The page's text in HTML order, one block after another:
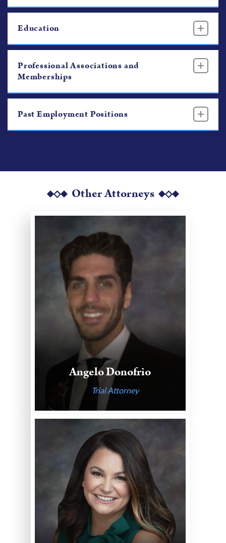
Education
Professional Associations and
Memberships
Past Employment Positions
Other Attorneys
Angelo Donofrio
Trial Attorney